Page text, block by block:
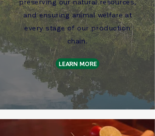
and ensuring animal welfare at
every stage of our production
chain.
LEARN MORE